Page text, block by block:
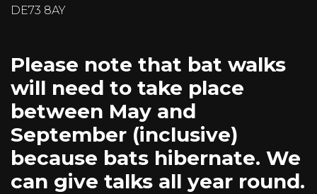
DE73 8AY
Please note that bat walks
will need to take place
between May and
September (inclusive)
because bats hibernate. We
can give talks all year round.